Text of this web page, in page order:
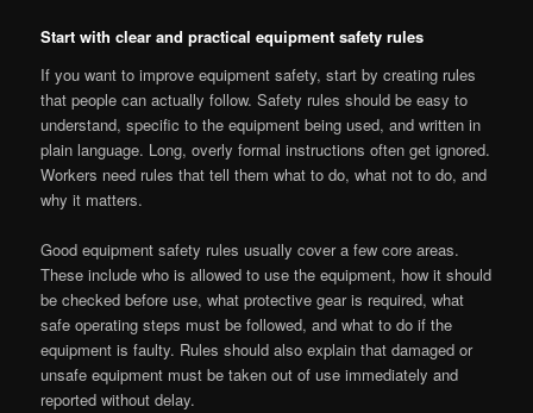
Start with clear and practical equipment safety rules
If you want to improve equipment safety, start by creating rules
that people can actually follow. Safety rules should be easy to
understand, specific to the equipment being used, and written in
plain language. Long, overly formal instructions often get ignored.
Workers need rules that tell them what to do, what not to do, and
why it matters.
Good equipment safety rules usually cover a few core areas.
These include who is allowed to use the equipment, how it should
be checked before use, what protective gear is required, what
safe operating steps must be followed, and what to do if the
equipment is faulty. Rules should also explain that damaged or
unsafe equipment must be taken out of use immediately and
reported without delay.